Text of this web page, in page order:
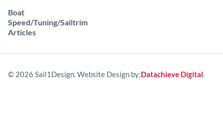
Boat
Speed/Tuning/Sailtrim
Articles
© 2026 Sail1Design. Website Design by:Datachieve Digital